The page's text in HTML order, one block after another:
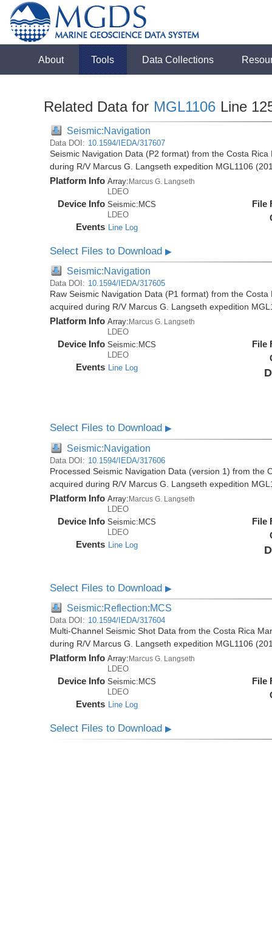
About Tools Data Collections
Related Data for MGL1106 Line
Seismic:Navigation
Data DOI: 10.1594/IEDA/317607
Seismic Navigation Data (P2 format) from the Costa
during R/V Marcus G. Langseth expedition MGL1106
Platform Info Array:Marcus G. Langseth
LDEO
Device Info Seismic: MCS
LDEO
Events Line Log
File
Select Files to Download▶
Seismic:Navigation
Data DOI: 10.1594/IEDA/317605
Raw Seismic Navigation Data (P1 format) from the
acquired during R/V Marcus G. Langseth expedition
Platform Info Array: Marcus G. Langseth
LDEO
Device Info Seismic: MCS
LDEO
Events Line Log
File
Select Files to Download▶
Seismic:Navigation
Data DOI: 10.1594/IEDA/317606
Processed Seismic Navigation Data (version 1) from the
acquired during R/V Marcus G. Langseth expedition
Platform Info Array:Marcus G. Langseth
LDEO
Device Info Seismic:MCS
LDEO
Events Line Log
File
Select Files to Download▶
Seismic:Reflection:MCS
Data DOI: 10.1594/IEDA/317604
Multi-Channel Seismic Shot Data from the Costa Rica
during R/V Marcus G. Langseth expedition MGL1106
Platform Info Array:Marcus G. Langseth
LDEO
Device Info Seismic: MCS
LDEO
Events Line Log
File
Select Files to Download▶